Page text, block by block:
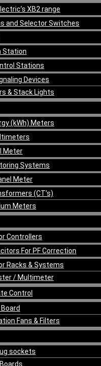
XB2 range
and Selector Switches
Station
Stations
Devices
& Stack Lights
(kWh) Meters
Meter
Systems
Meter
(CT’s)
Meters
Controllers
For PF Correction
Racks & Systems
/ Multimeter
Control
Fans & Filters
sockets